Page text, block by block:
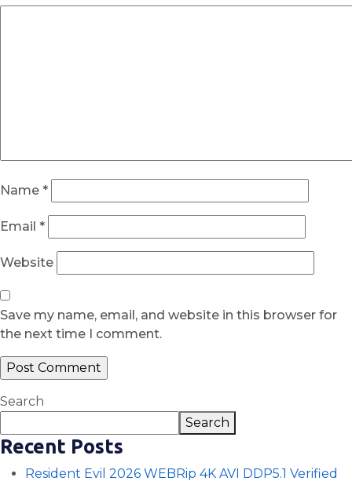
Name *
Email *
Website
Save my name, email, and website in this browser for
the next time I comment.
Search
Search
Recent Posts
Resident Evil 2026 WEBRip 4K AVI DDP5.1 Verified